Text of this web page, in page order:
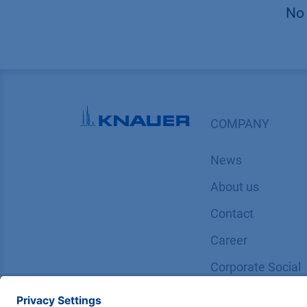
COMPANY
News
About us
Contact
Career
Corporate Social